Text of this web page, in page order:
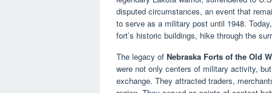
disputed circumstances, an event that
to serve as a military post until 1948.
fort’s historic buildings, hike through the
The legacy of Nebraska Forts of the Old
were not only centers of military activity,
exchange. They attracted traders,